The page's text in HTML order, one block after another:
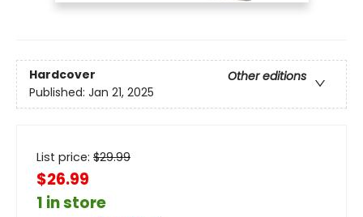
Hardcover
Other editions
Published: Jan 21, 2025
List price: $29.99
$26.99
1 in store